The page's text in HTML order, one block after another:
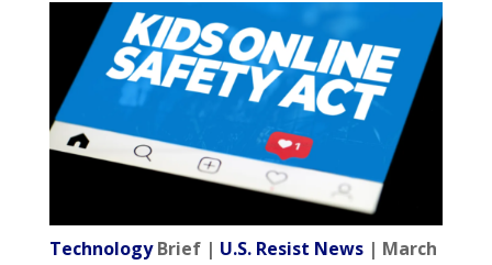
TechnologyBrief | U.S. Resist News| March